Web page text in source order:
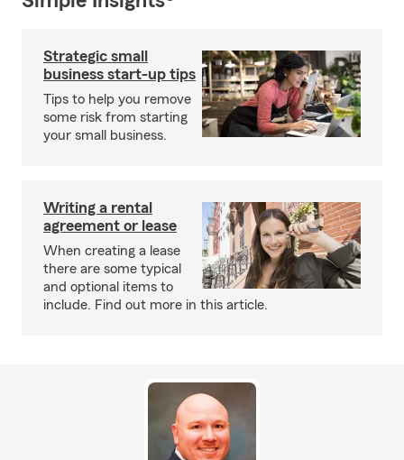
Strategic small
business start-up tips
Tips to help you remove
some risk from starting
your small business.
Writing a rental
agreement or lease
When creating a lease
there are some typical
and optional items to
include. Find out more in this article.